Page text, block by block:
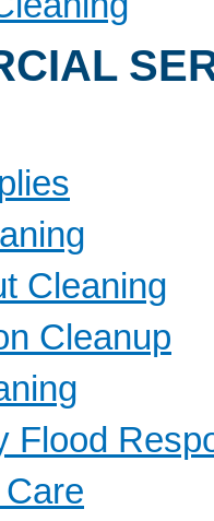
Cleaning
Cleanup
Flood